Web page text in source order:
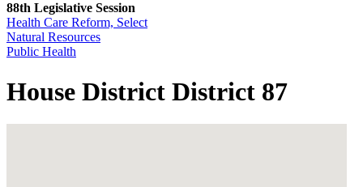
88th Legislative Session
Health Care Reform, Select
Natural Resources
Public Health
House District District 87